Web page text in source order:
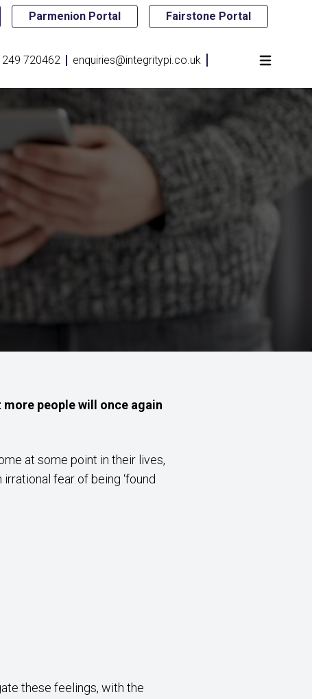
Parmenion Portal Fairstone Portal
720462 enquiries@integritypi.co.uk
people will once again
at some point in their lives,
fear of being ‘found
these feelings, with the